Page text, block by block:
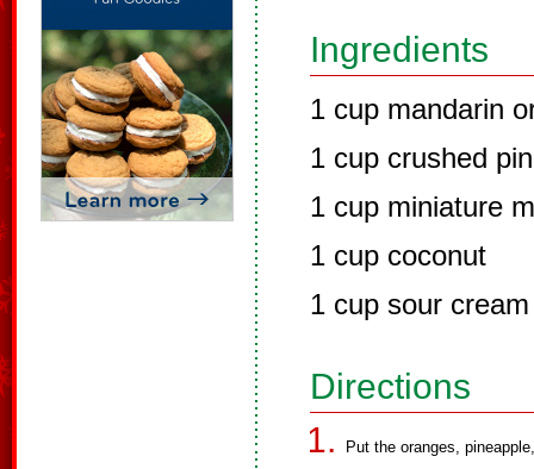
Ingredients
1 cup mandarin
1 cup crushed
1 cup miniature
1 cup coconut
1 cup sour cream
Directions
Put the oranges,